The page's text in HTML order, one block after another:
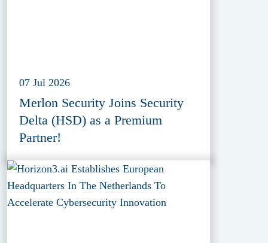
07 Jul 2026
Merlon Security Joins Security
Delta (HSD) as a Premium
Partner!